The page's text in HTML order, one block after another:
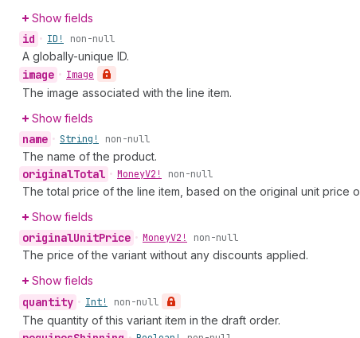
Show fields
id • ID! non-null
A globally-unique ID.
image • Image
The image associated with the line item.
Show fields
name • String! non-null
The name of the product.
originalTotal • MoneyV2! non-null
The total price of the line item, based on the original unit price
Show fields
originalUnitPrice • MoneyV2! non-null
The price of the variant without any discounts applied.
Show fields
quantity • Int! non-null
The quantity of this variant item in the draft order.